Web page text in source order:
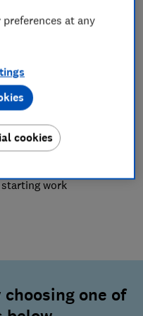
discrimination,
work
one of
at any
cookies